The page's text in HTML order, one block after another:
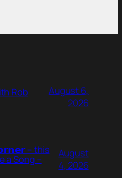
Rob
August 6,
2026
– this
a Song –
August
4, 2026